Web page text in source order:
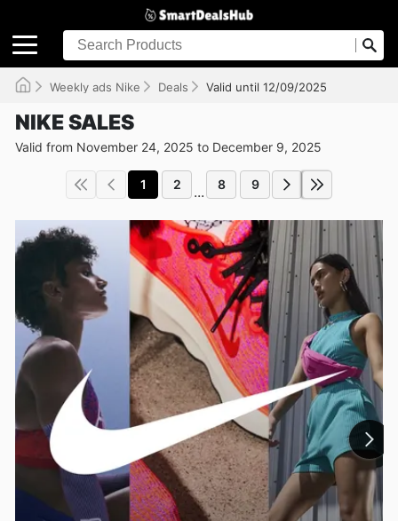
Weekly ads Nike Deals Valid until 12/09/2025
NIKE SALES
Valid from November 24, 2025 to December 9, 2025
1 2 ... 8 9